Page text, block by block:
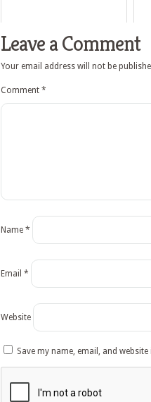
Leave a Comment
Your email address will not be
Comment *
Name *
Email *
Website
Save my name, email, and